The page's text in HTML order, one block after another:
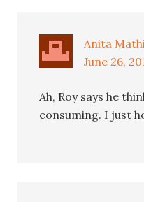
Anita
June 26,
Ah, Roy says he
consuming. I just